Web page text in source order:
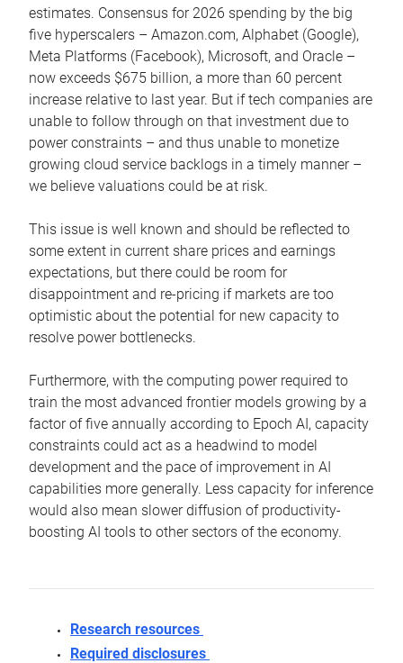
estimates. Consensus for 2026 spending by the big
five hyperscalers – Amazon.com, Alphabet (Google),
Meta Platforms (Facebook), Microsoft, and Oracle –
now exceeds $675 billion, a more than 60 percent
increase relative to last year. But if tech companies are
unable to follow through on that investment due to
power constraints – and thus unable to monetize
growing cloud service backlogs in a timely manner –
we believe valuations could be at risk.
This issue is well known and should be reflected to
some extent in current share prices and earnings
expectations, but there could be room for
disappointment and re-pricing if markets are too
optimistic about the potential for new capacity to
resolve power bottlenecks.
Furthermore, with the computing power required to
train the most advanced frontier models growing by a
factor of five annually according to Epoch AI, capacity
constraints could act as a headwind to model
development and the pace of improvement in AI
capabilities more generally. Less capacity for inference
would also mean slower diffusion of productivity-
boosting AI tools to other sectors of the economy.
Research resources
Required disclosures